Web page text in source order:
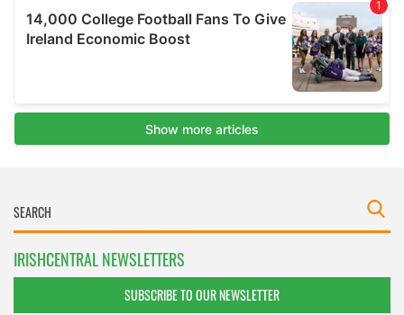
IRISHCENTRAL NEWSLETTERS
SUBSCRIBE TO OUR NEWSLETTER